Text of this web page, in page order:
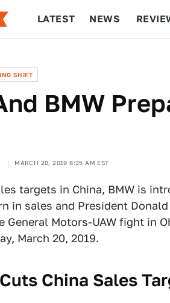
LATEST NEWS
SHIFT
BMW
MARCH 20, 2019 8:35 AM EST
targets in China, BMW is
in sales and President
General Motors-UAW fight in
March 20, 2019.
China Sales